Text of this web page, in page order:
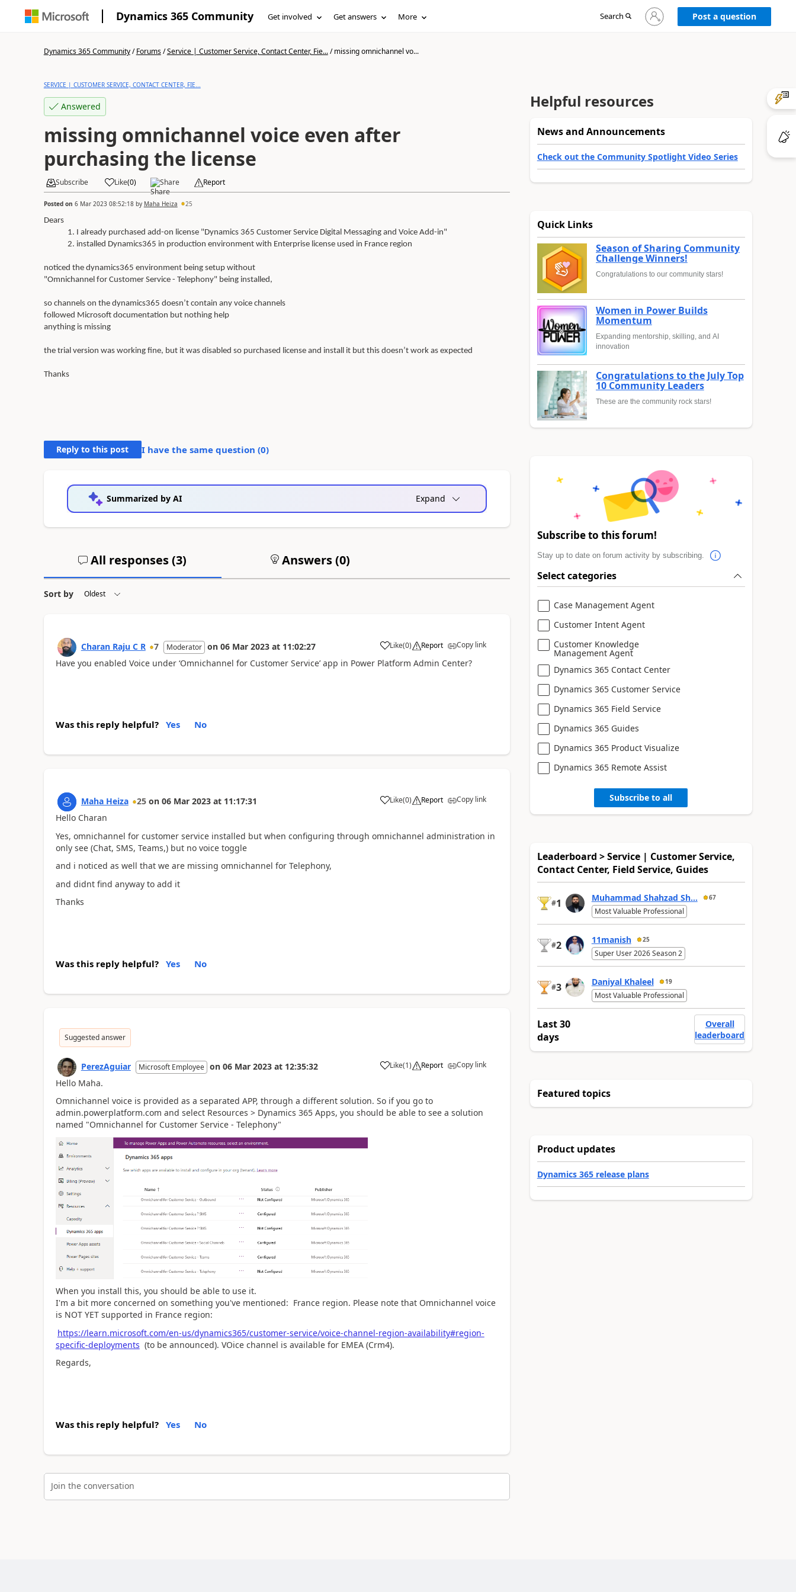
Dynamics 365 Community Get involved Get answers More Search
Sign
in
Post a question
Dynamics 365 Community/Forums/Service | Customer Service, Contact Center, Fie.../missing omnichannel vo...
SERVICE | CUSTOMER SERVICE, CONTACT CENTER, FIE...
Answered
missing omnichannel voice even after
purchasing the license
Subscribe Like(0) Share Report
Posted on 6 Mar 2023 08:52:18by Maha Heiza 25
Dears
I already purchased add-on license "Dynamics 365 Customer Service Digital Messaging and Voice Add-in"
installed Dynamics365 in production environment with Enterprise license used in France region
noticed the dynamics365 environment being setup without
"Omnichannel for Customer Service - Telephony" being installed,
so channels on the dynamics365 doesn’t contain any voice channels
followed Microsoft documentation but nothing help
anything is missing
the trial version was working fine, but it was disabled so purchased license and install it but this doesn’t work as expected
Thanks
Reply to this post I have the same question (0)
Summarized by AI Expand
All responses (3) Answers (0)
Sort by
Charan Raju C R 7 Moderator on 06 Mar 2023 at 11:02:27 Like(0) Report Copy link
Have you enabled Voice under ‘Omnichannel for Customer Service’ app in Power Platform Admin Center?
Was this reply helpful? Yes No
Maha Heiza 25 on 06 Mar 2023 at 11:17:31 Like(0) Report Copy link
Hello Charan
Yes, omnichannel for customer service installed but when configuring through omnichannel administration in
only see (Chat, SMS, Teams,) but no voice toggle
and i noticed as well that we are missing omnichannel for Telephony,
and didnt find anyway to add it
Thanks
Was this reply helpful? Yes No
Suggested answer
PerezAguiar Microsoft Employee on 06 Mar 2023 at 12:35:32 Like(1) Report Copy link
Hello Maha.
Omnichannel voice is provided as a separated APP, through a different solution. So if you go to
admin.powerplatform.com and select Resources > Dynamics 365 Apps, you should be able to see a solution
named "Omnichannel for Customer Service - Telephony"
When you install this, you should be able to use it.
I'm a bit more concerned on something you've mentioned: France region. Please note that Omnichannel voice
is NOT YET supported in France region:
https://learn.microsoft.com/en-us/dynamics365/customer-service/voice-channel-region-availability#region-
specific-deployments (to be announced). VOice channel is available for EMEA (Crm4).
Regards,
Was this reply helpful? Yes No
Join the conversation
Helpful resources
News and Announcements
Check out the Community Spotlight Video Series
Quick Links
Season of Sharing Community
Challenge Winners!
Congratulations to our community stars!
Women in Power Builds
Momentum
Expanding mentorship, skilling, and AI
innovation
Congratulations to the July Top
10 Community Leaders
These are the community rock stars!
Subscribe to this forum!
Stay up to date on forum activity by subscribing.
Select categories
Case Management Agent
Customer Intent Agent
Customer Knowledge
Management Agent
Dynamics 365 Contact Center
Dynamics 365 Customer Service
Dynamics 365 Field Service
Dynamics 365 Guides
Dynamics 365 Product Visualize
Dynamics 365 Remote Assist
Subscribe to all
Leaderboard > Service | Customer Service,
Contact Center, Field Service, Guides
#1 Muhammad Shahzad Sh... 67
Most Valuable Professional
#2 11manish 25
Super User 2026 Season 2
#3 Daniyal Khaleel 19
Most Valuable Professional
Last 30
days
Overall
leaderboard
Featured topics
Product updates
Dynamics 365 release plans